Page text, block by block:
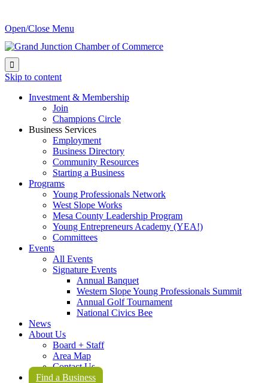
Open/Close Menu

Skip to content
Investment & Membership
Join
Champions Circle
Business Services
Employment
Business Directory
Community Resources
Starting a Business
Programs
Young Professionals Network
West Slope Works
Mesa County Leadership Program
Young Entrepreneurs Academy (YEA!)
Committees
Events
All Events
Signature Events
Annual Banquet
Western Slope Young Professionals Summit
Annual Golf Tournament
National Civics Bee
News
About Us
Board + Staff
Area Map
Contact Us
Find a Business